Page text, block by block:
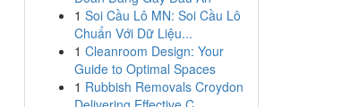
1 Soi Cầu Lô MN: Soi Cầu Lô
Chuẩn Với Dữ Liệu...
1 Cleanroom Design: Your
Guide to Optimal Spaces
1 Rubbish Removals Croydon